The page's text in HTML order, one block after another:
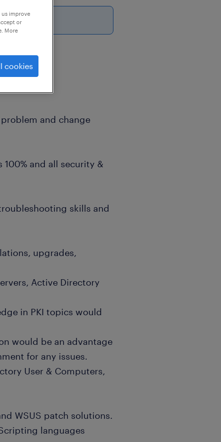
as well as
in a
and change
and all security &
skills and
upgrades,
Active Directory
in PKI topics would
would be an advantage
for any issues.
User & Computers,
WSUS patch solutions.
languages
improve
or
More
cookies